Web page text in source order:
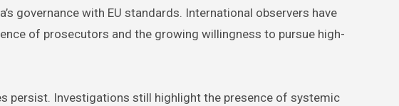
governance with EU standards. International observers have
of prosecutors and the growing willingness to pursue high-
persist. Investigations still highlight the presence of systemic